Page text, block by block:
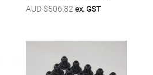
AUD $506.82 ex. GST